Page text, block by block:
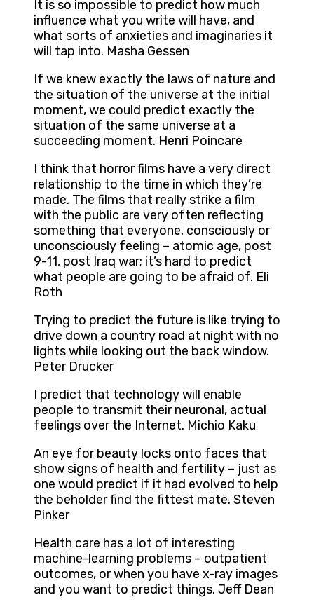
It is so impossible to predict how much
influence what you write will have, and
what sorts of anxieties and imaginaries it
will tap into. Masha Gessen
If we knew exactly the laws of nature and
the situation of the universe at the initial
moment, we could predict exactly the
situation of the same universe at a
succeeding moment. Henri Poincare
I think that horror films have a very direct
relationship to the time in which they’re
made. The films that really strike a film
with the public are very often reflecting
something that everyone, consciously or
unconsciously feeling – atomic age, post
9-11, post Iraq war; it’s hard to predict
what people are going to be afraid of. Eli
Roth
Trying to predict the future is like trying to
drive down a country road at night with no
lights while looking out the back window.
Peter Drucker
I predict that technology will enable
people to transmit their neuronal, actual
feelings over the Internet. Michio Kaku
An eye for beauty locks onto faces that
show signs of health and fertility – just as
one would predict if it had evolved to help
the beholder find the fittest mate. Steven
Pinker
Health care has a lot of interesting
machine-learning problems – outpatient
outcomes, or when you have x-ray images
and you want to predict things. Jeff Dean